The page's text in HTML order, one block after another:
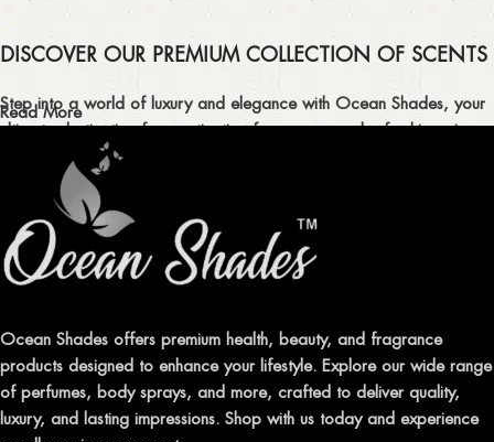
DISCOVER OUR PREMIUM COLLECTION OF SCENTS
Step into a world of luxury and elegance with Ocean Shades, your
ultimate destination for captivating fragrances and refreshing air
fresheners in Pakistan.
ELEVATE YOUR SENSES WITH EXQUISITE
FRAGRANCES
Indulge in our premium collection of perfumes, body mists, and
leave a lasting impression.
TRANSFORM YOUR SPACE WITH INVIGORATING
AIR FRESHENERS
Read More
Ocean Shades offers premium health, beauty, and fragrance
products designed to enhance your lifestyle. Explore our wide range
of perfumes, body sprays, and more, crafted to deliver quality,
luxury, and lasting impressions. Shop with us today and experience